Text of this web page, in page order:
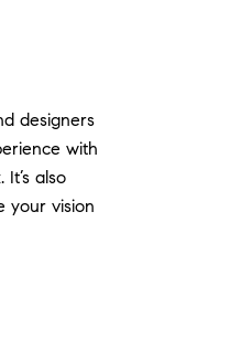
designers
with
also
your vision